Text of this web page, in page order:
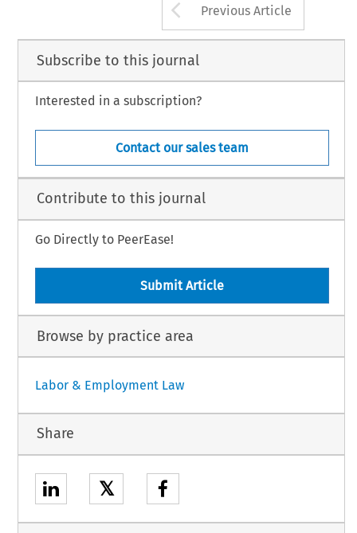
Arrow button
Previous Article
Subscribe to this journal
Interested in a subscription?
Contact our sales team
Contribute to this journal
Go Directly to PeerEase!
Submit Article
Browse by practice area
Labor & Employment Law
Share
𝕏